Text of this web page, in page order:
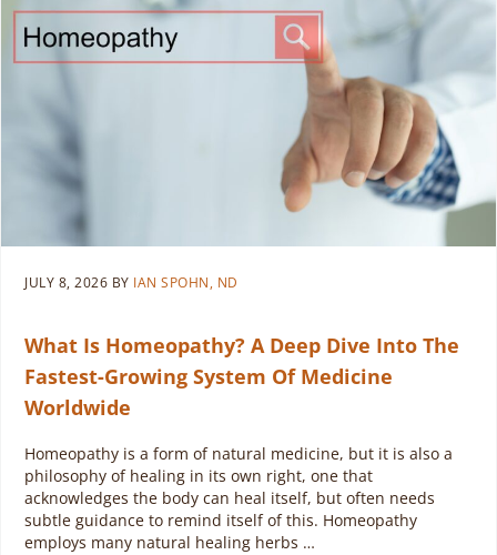
JULY 8, 2026 BY IAN SPOHN, ND
What Is Homeopathy? A Deep Dive Into The
Fastest-Growing System Of Medicine
Worldwide
Homeopathy is a form of natural medicine, but it is also a
philosophy of healing in its own right, one that
acknowledges the body can heal itself, but often needs
subtle guidance to remind itself of this. Homeopathy
employs many natural healing herbs …